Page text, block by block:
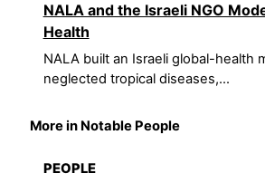
NALA and the Israeli NGO
Health
NALA built an Israeli global-health
neglected tropical diseases,...
More in Notable People
PEOPLE